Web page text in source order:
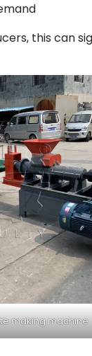
this can
making machine